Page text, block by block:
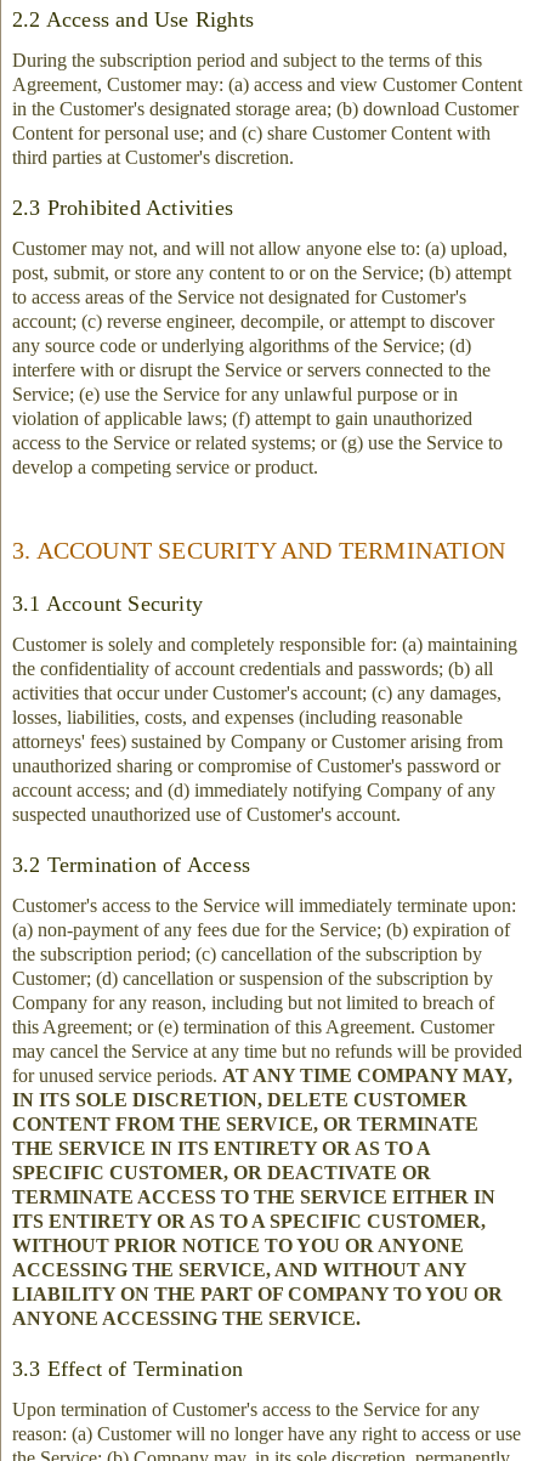
2.2 Access and Use Rights
During the subscription period and subject to the terms of this
Agreement, Customer may: (a) access and view Customer Content
in the Customer's designated storage area; (b) download Customer
Content for personal use; and (c) share Customer Content with
third parties at Customer's discretion.
2.3 Prohibited Activities
Customer may not, and will not allow anyone else to: (a) upload,
post, submit, or store any content to or on the Service; (b) attempt
to access areas of the Service not designated for Customer's
account; (c) reverse engineer, decompile, or attempt to discover
any source code or underlying algorithms of the Service; (d)
interfere with or disrupt the Service or servers connected to the
Service; (e) use the Service for any unlawful purpose or in
violation of applicable laws; (f) attempt to gain unauthorized
access to the Service or related systems; or (g) use the Service to
develop a competing service or product.
3. ACCOUNT SECURITY AND TERMINATION
3.1 Account Security
Customer is solely and completely responsible for: (a) maintaining
the confidentiality of account credentials and passwords; (b) all
activities that occur under Customer's account; (c) any damages,
losses, liabilities, costs, and expenses (including reasonable
attorneys' fees) sustained by Company or Customer arising from
unauthorized sharing or compromise of Customer's password or
account access; and (d) immediately notifying Company of any
suspected unauthorized use of Customer's account.
3.2 Termination of Access
Customer's access to the Service will immediately terminate upon:
(a) non-payment of any fees due for the Service; (b) expiration of
the subscription period; (c) cancellation of the subscription by
Customer; (d) cancellation or suspension of the subscription by
Company for any reason, including but not limited to breach of
this Agreement; or (e) termination of this Agreement. Customer
may cancel the Service at any time but no refunds will be provided
for unused service periods. AT ANY TIME COMPANY MAY,
IN ITS SOLE DISCRETION, DELETE CUSTOMER
CONTENT FROM THE SERVICE, OR TERMINATE
THE SERVICE IN ITS ENTIRETY OR AS TO A
SPECIFIC CUSTOMER, OR DEACTIVATE OR
TERMINATE ACCESS TO THE SERVICE EITHER IN
ITS ENTIRETY OR AS TO A SPECIFIC CUSTOMER,
WITHOUT PRIOR NOTICE TO YOU OR ANYONE
ACCESSING THE SERVICE, AND WITHOUT ANY
LIABILITY ON THE PART OF COMPANY TO YOU OR
ANYONE ACCESSING THE SERVICE.
3.3 Effect of Termination
Upon termination of Customer's access to the Service for any
reason: (a) Customer will no longer have any right to access or use